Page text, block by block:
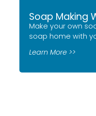
Soap Making
Make your own
soap home with
Learn More >>